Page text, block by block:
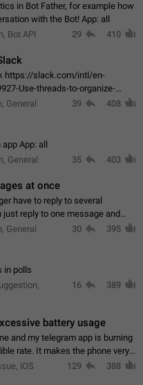
in Bot Father, for example how
with the Bot! App: all
Bot API 29 410
https://slack.com/intl/en-
Use-threads-to-organize-
General 39 408
App: all
General 35 403
at once
have to reply to several
reply to one message and
select more messsage to include
General 30 395
in polls
16 389
battery usage
and my telegram app is burning
phone very
reason. All I'm doing
iOS 129 388